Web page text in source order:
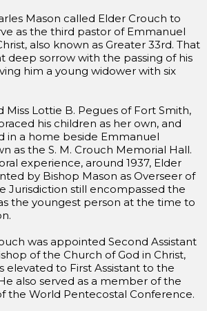
Mason called Elder Crouch to
as the third pastor of Emmanuel
also known as Greater 33rd. That
deep sorrow with the passing of his
him a young widower with six
Miss Lottie B. Pegues of Fort Smith,
his children as her own, and
in a home beside Emmanuel
as the S. M. Crouch Memorial Hall.
experience, around 1937, Elder
by Bishop Mason as Overseer of
Jurisdiction still encompassed the
the youngest person at the time to
was appointed Second Assistant
of the Church of God in Christ,
elevated to First Assistant to the
also served as a member of the
the World Pentecostal Conference.